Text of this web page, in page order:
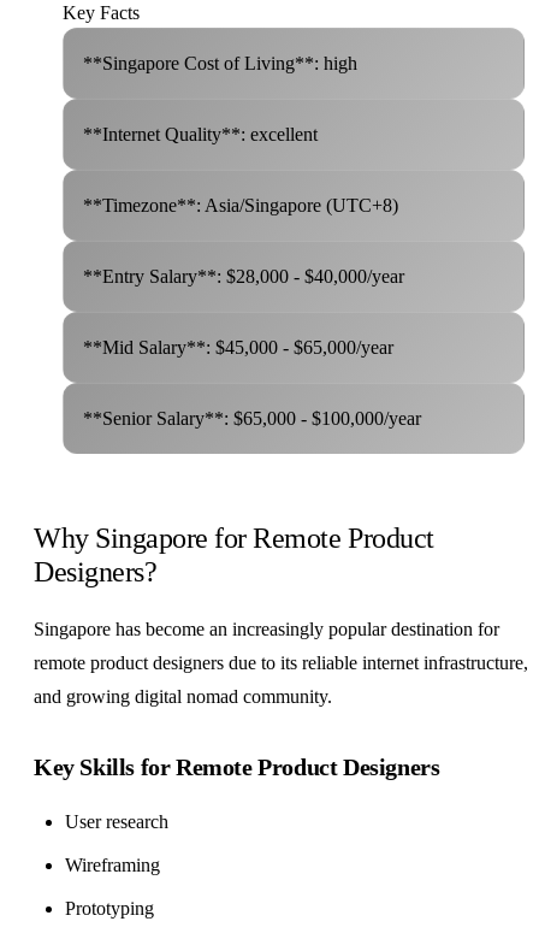
Key Facts
**Singapore Cost of Living**: high
**Internet Quality**: excellent
**Timezone**: Asia/Singapore (UTC+8)
**Entry Salary**: $28,000 - $40,000/year
**Mid Salary**: $45,000 - $65,000/year
**Senior Salary**: $65,000 - $100,000/year
Why Singapore for Remote Product
Designers?
Singapore has become an increasingly popular destination for
remote product designers due to its reliable internet infrastructure,
and growing digital nomad community.
Key Skills for Remote Product Designers
User research
Wireframing
Prototyping